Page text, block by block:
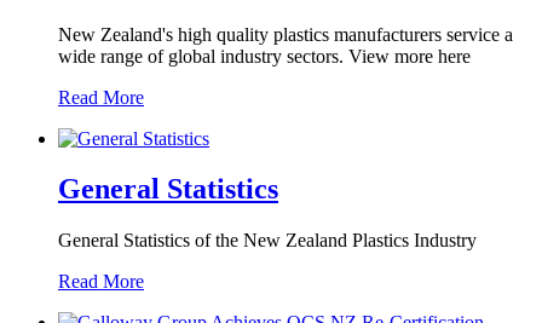
New Zealand's high quality plastics manufacturers service a
wide range of global industry sectors. View more here
Read More
General Statistics
General Statistics of the New Zealand Plastics Industry
Read More